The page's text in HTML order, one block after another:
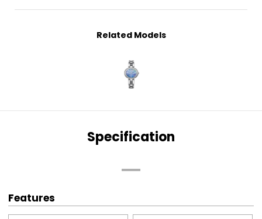
Related Models
Specification
Features